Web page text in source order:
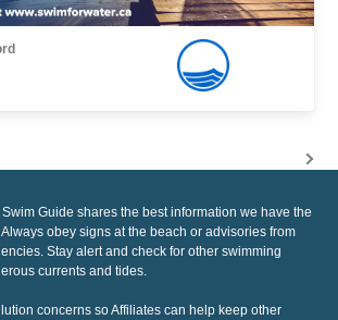
Swim Guide shares the best information we have the
obey signs at the beach or advisories from
Stay alert and check for other swimming
currents and tides.
concerns so Affiliates can help keep other